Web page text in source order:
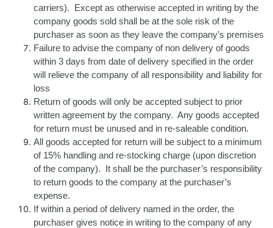
carriers). Except as otherwise accepted in writing by the
company goods sold shall be at the sole risk of the
purchaser as soon as they leave the company’s premises
Failure to advise the company of non delivery of goods
within 3 days from date of delivery specified in the order
will relieve the company of all responsibility and liability for
loss
Return of goods will only be accepted subject to prior
written agreement by the company. Any goods accepted
for return must be unused and in re-saleable condition.
All goods accepted for return will be subject to a minimum
of 15% handling and re-stocking charge (upon discretion
of the company). It shall be the purchaser’s responsibility
to return goods to the company at the purchaser’s
expense.
If within a period of delivery named in the order, the
purchaser gives notice in writing to the company of any